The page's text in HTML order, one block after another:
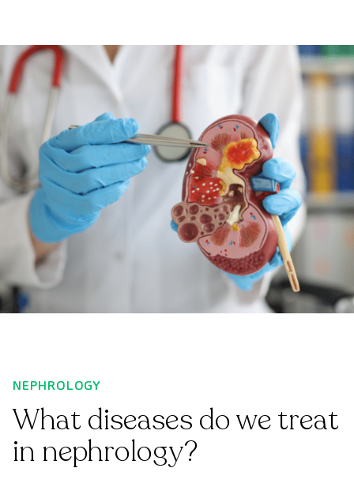
NEPHROLOGY
What diseases do we treat
in nephrology?